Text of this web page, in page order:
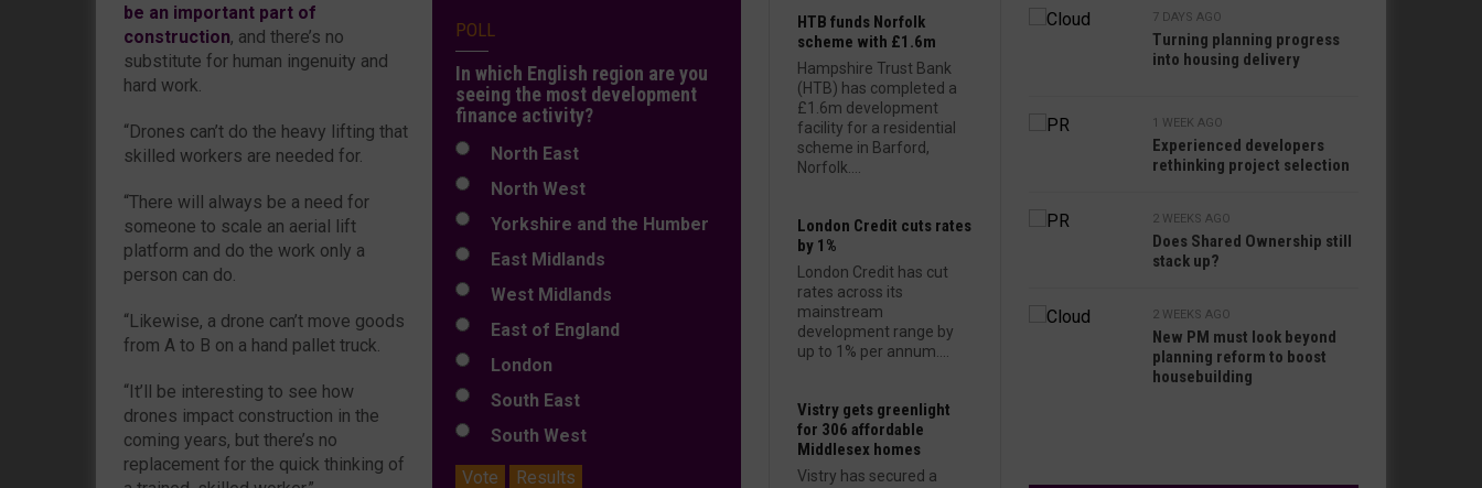
POLL
In which English region are you
seeing the most development
finance activity?
North East
North West
Yorkshire and the Humber
East Midlands
West Midlands
East of England
London
South East
South West
Vote
Results
be an important part of
construction, and there’s no
substitute for human ingenuity and
hard work.
“Drones can’t do the heavy lifting that
skilled workers are needed for.
“There will always be a need for
someone to scale an aerial lift
platform and do the work only a
person can do.
“Likewise, a drone can’t move goods
from A to B on a hand pallet truck.
“It’ll be interesting to see how
drones impact construction in the
coming years, but there’s no
replacement for the quick thinking of
HTB funds Norfolk
scheme with £1.6m
Hampshire Trust Bank
(HTB) has completed a
£1.6m development
facility for a residential
scheme in Barford,
Norfolk....
London Credit cuts rates
by 1%
London Credit has cut
rates across its
mainstream
development range by
up to 1% per annum....
Vistry gets greenlight
for 306 affordable
Middlesex homes
Vistry has secured a
7 DAYS AGO
Turning planning progress
into housing delivery
1 WEEK AGO
Experienced developers
rethinking project selection
2 WEEKS AGO
Does Shared Ownership still
stack up?
2 WEEKS AGO
New PM must look beyond
planning reform to boost
housebuilding